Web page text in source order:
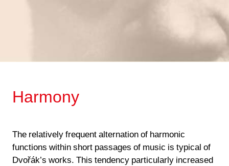
Harmony
The relatively frequent alternation of harmonic
functions within short passages of music is typical of
Dvořák’s works. This tendency particularly increased